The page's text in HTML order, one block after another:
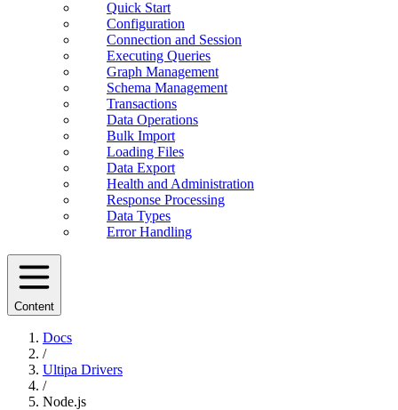
Quick Start
Configuration
Connection and Session
Executing Queries
Graph Management
Schema Management
Transactions
Data Operations
Bulk Import
Loading Files
Data Export
Health and Administration
Response Processing
Data Types
Error Handling
Content
Docs
/
Ultipa Drivers
/
Node.js